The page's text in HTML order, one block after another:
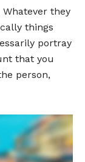
they
things
portray
that you
person,